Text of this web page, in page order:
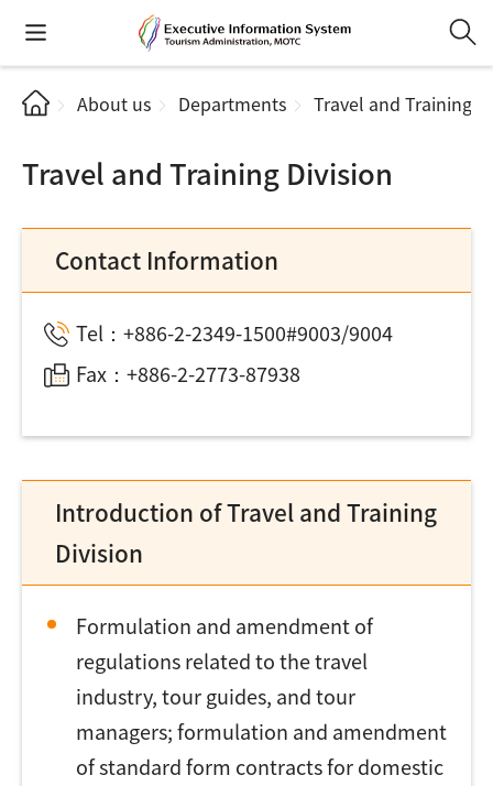
About us Departments Travel and Training
Travel and Training Division
Contact Information
Tel：+886-2-2349-1500#9003/9004
Fax：+886-2-2773-87938
Introduction of Travel and Training
Division
Formulation and amendment of
regulations related to the travel
industry, tour guides, and tour
managers; formulation and amendment
of standard form contracts for domestic